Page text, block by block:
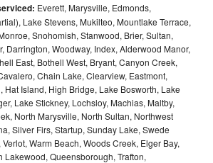
Everett, Marysville, Edmonds,
Lake Stevens, Mukilteo, Mountlake Terrace,
Snohomish, Stanwood, Brier, Sultan,
Darrington, Woodway, Index, Alderwood Manor,
East, Bothell West, Bryant, Canyon Creek,
Chain Lake, Clearview, Eastmont,
Hat Island, High Bridge, Lake Bosworth, Lake
Lake Stickney, Lochsloy, Machias, Maltby,
North Marysville, North Sultan, Northwest
Silver Firs, Startup, Sunday Lake, Swede
Warm Beach, Woods Creek, Elger Bay,
Lakewood, Queensborough, Trafton,